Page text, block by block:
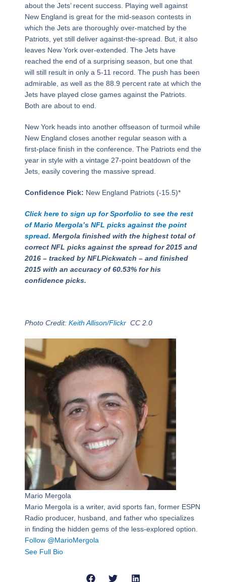
about the Jets’ recent success. Playing well against
New England is great for the mid-season contests in
which the Jets are thoroughly over-matched by the
Patriots, yet still deliver against-the-spread. But, it also
leaves New York over-extended. The Jets have
reached the end of a surprising season, but one that
will still result in only a 5-11 record. The push has been
admirable, as well as the 88.9 percent rate at which the
Jets have played close games against the Patriots.
Both are about to end.
New York heads into another offseason of turmoil while
New England closes another regular season with a
first-place finish in the conference. The Patriots end the
year in style with a vintage 27-point beatdown of the
Jets, easily covering the massive spread.
Confidence Pick: New England Patriots (-15.5)*
Click here to sign up for Sporfolio to see the rest
of Mario Mergola’s NFL picks against the point
spread. Mergola finished with the highest total of
correct NFL picks against the spread for 2015 and
2016 – tracked by NFLPickwatch – and finished
2015 with an accuracy of 60.53% for his
confidence picks.
Photo Credit: Keith Allison/FlickrCC 2.0
Mario Mergola
Mario Mergola is a writer, avid sports fan, former ESPN
Radio producer, husband, and father who specializes
in finding the hidden gems of the less-explored option.
Follow @MarioMergola
See Full Bio